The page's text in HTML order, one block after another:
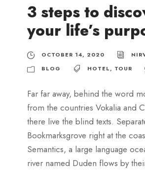
3 steps to
your life’s
OCTOBER 14, 2020
BLOG
HOTEL, TOUR
Far far away, behind the word
from the countries Vokalia and
there live the blind texts.
Bookmarksgrove right at the
Semantics, a large language
river named Duden flows by